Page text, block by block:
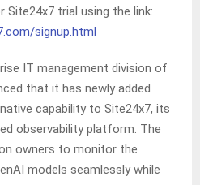
Site24x7 trial using the link:
signup.html
IT management division of
that it has newly added
capability to Site24x7, its
observability platform. The
owners to monitor the
models seamlessly while